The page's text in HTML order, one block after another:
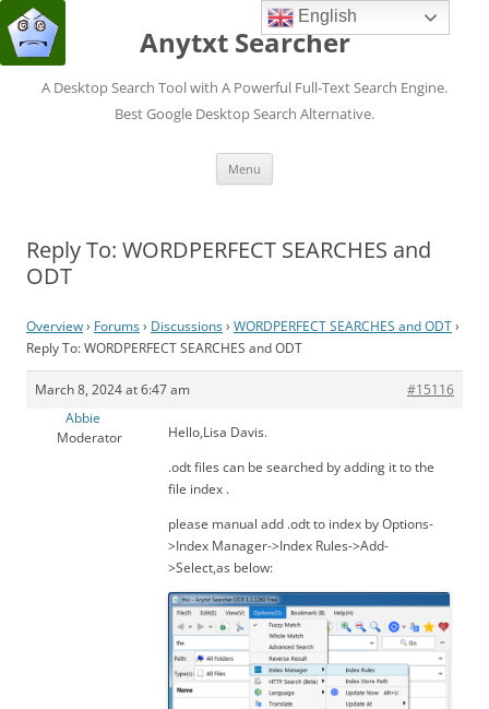
Anytxt Searcher
A Desktop Search Tool with A Powerful Full-Text Search Engine.
Best Google Desktop Search Alternative.
Menu
Reply To: WORDPERFECT SEARCHES and
ODT
Overview› Forums› Discussions› WORDPERFECT SEARCHES and ODT›
Reply To: WORDPERFECT SEARCHES and ODT
March 8, 2024 at 6:47 am
#15116
Abbie
Moderator
Hello,Lisa Davis.
.odt files can be searched by adding it to the
file index .
please manual add .odt to index by Options-
>Index Manager->Index Rules->Add-
>Select,as below:
English